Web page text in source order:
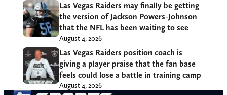
Las Vegas Raiders may finally be getting
the version of Jackson Powers-Johnson
that the NFL has been waiting to see
August 4, 2026
Las Vegas Raiders position coach is
giving a player praise that the fan base
feels could lose a battle in training camp
August 4, 2026